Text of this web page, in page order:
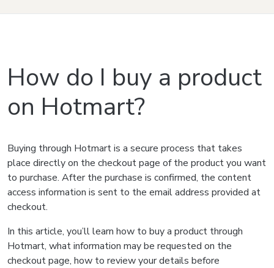
How do I buy a product
on Hotmart?
Buying through Hotmart is a secure process that takes
place directly on the checkout page of the product you want
to purchase. After the purchase is confirmed, the content
access information is sent to the email address provided at
checkout.
In this article, you’ll learn how to buy a product through
Hotmart, what information may be requested on the
checkout page, how to review your details before